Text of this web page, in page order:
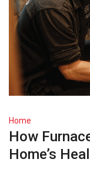
Home
How
Home’s